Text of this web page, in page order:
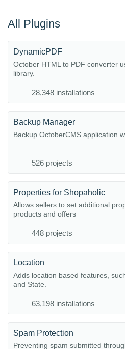
All Plugins
DynamicPDF
October HTML to PDF converter
library.
28,348 installations
Backup Manager
Backup OctoberCMS application
526 projects
Properties for Shopaholic
Allows sellers to set additional
products and offers
448 projects
Location
Adds location based features,
and State.
63,198 installations
Spam Protection
Preventing spam submitted